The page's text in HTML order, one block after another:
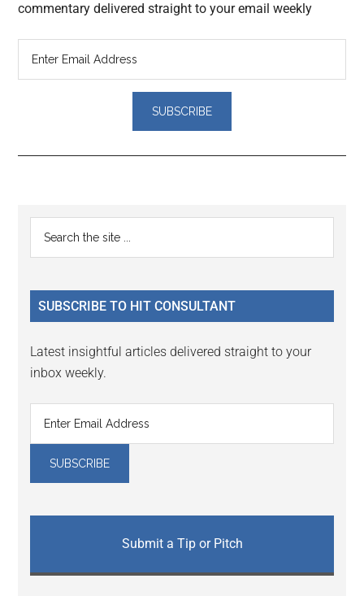
commentary delivered straight to your email weekly
Reader
Interactions
Primary
Sidebar
...
SUBSCRIBE TO HIT CONSULTANT
Latest insightful articles delivered straight to your
inbox weekly.
Submit a Tip or Pitch